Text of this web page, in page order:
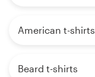
American t-shirts
Beard t-shirts